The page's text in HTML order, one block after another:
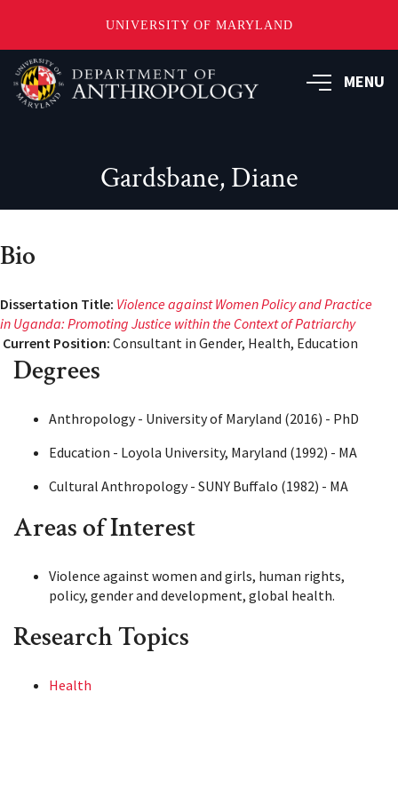
UNIVERSITY OF MARYLAND
Skip
to
main
MENU
Gardsbane, Diane
Bio
Dissertation Title: Violence against Women Policy and Practice
in Uganda: Promoting Justice within the Contextof Patriarchy
Current Position: Consultant in Gender, Health, Education
Degrees
Anthropology - University of Maryland (2016) - PhD
Education - Loyola University, Maryland (1992) - MA
Cultural Anthropology - SUNY Buffalo (1982) - MA
Areas of Interest
Violence against women and girls, human rights,
policy, gender and development, global health.
Research Topics
Health